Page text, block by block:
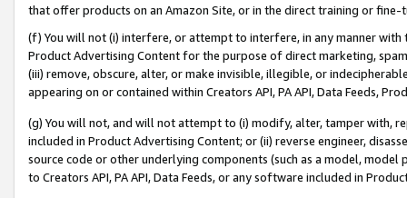
that offer products on an Amazon Site, or in the direct training or
(f) You will not (i) interfere, or attempt to interfere, in any manner
Product Advertising Content for the purpose of direct marketing,
(iii) remove, obscure, alter, or make invisible, illegible, or
appearing on or contained within Creators API, PA API, Data Feeds,
(g) You will not, and will not attempt to (i) modify, alter, tamper with,
included in Product Advertising Content; or (ii) reverse engineer,
source code or other underlying components (such as a model,
to Creators API, PA API, Data Feeds, or any software included in